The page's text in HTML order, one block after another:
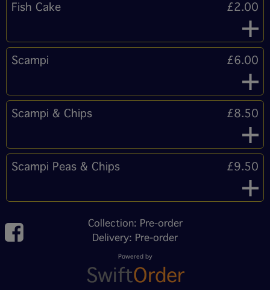
Fish Cake £2.00
Scampi £6.00
Scampi & Chips £8.50
Scampi Peas & Chips £9.50
Collection: Pre-order
Delivery: Pre-order
Powered by
SwiftOrder